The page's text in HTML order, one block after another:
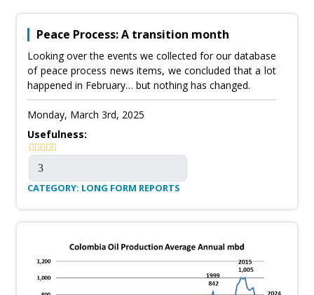
Peace Process: A transition month
Looking over the events we collected for our database
of peace process news items, we concluded that a lot
happened in February… but nothing has changed.
Monday, March 3rd, 2025
Usefulness:
CATEGORY: LONG FORM REPORTS